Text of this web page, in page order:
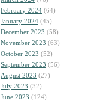
February 2024 (64)
January 2024 (45)
December 2023 (58)
November 2023 (63)
October 2023 (52)
September 2023 (56)
August 2023 (27)
July 2023 (32)
June 2023 (124)